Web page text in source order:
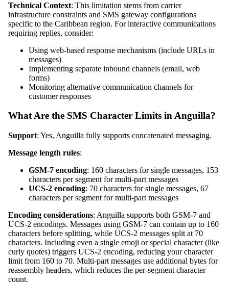
Technical Context: This limitation stems from carrier
infrastructure constraints and SMS gateway configurations
specific to the Caribbean region. For interactive communications
requiring replies, consider:
Using web-based response mechanisms (include URLs in
messages)
Implementing separate inbound channels (email, web
forms)
Monitoring alternative communication channels for
customer responses
What Are the SMS Character Limits in Anguilla?
Support: Yes, Anguilla fully supports concatenated messaging.
Message length rules:
GSM-7 encoding: 160 characters for single messages, 153
characters per segment for multi-part messages
UCS-2 encoding: 70 characters for single messages, 67
characters per segment for multi-part messages
Encoding considerations: Anguilla supports both GSM-7 and
UCS-2 encodings. Messages using GSM-7 can contain up to 160
characters before splitting, while UCS-2 messages split at 70
characters. Including even a single emoji or special character (like
curly quotes) triggers UCS-2 encoding, reducing your character
limit from 160 to 70. Multi-part messages use additional bytes for
reassembly headers, which reduces the per-segment character
count.